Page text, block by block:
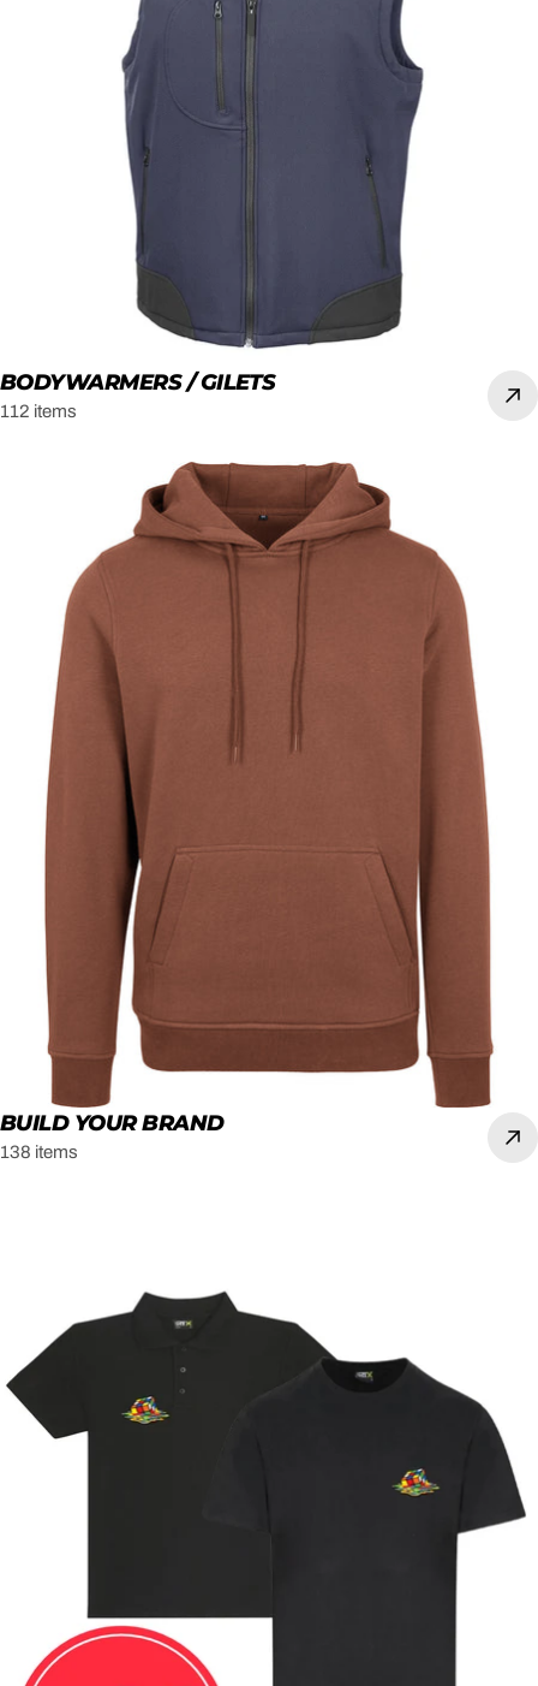
BODYWARMERS / GILETS
112 items
BUILD YOUR BRAND
138 items